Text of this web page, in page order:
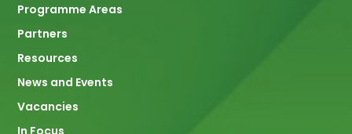
Programme Areas
Partners
Resources
News and Events
Vacancies
In Focus